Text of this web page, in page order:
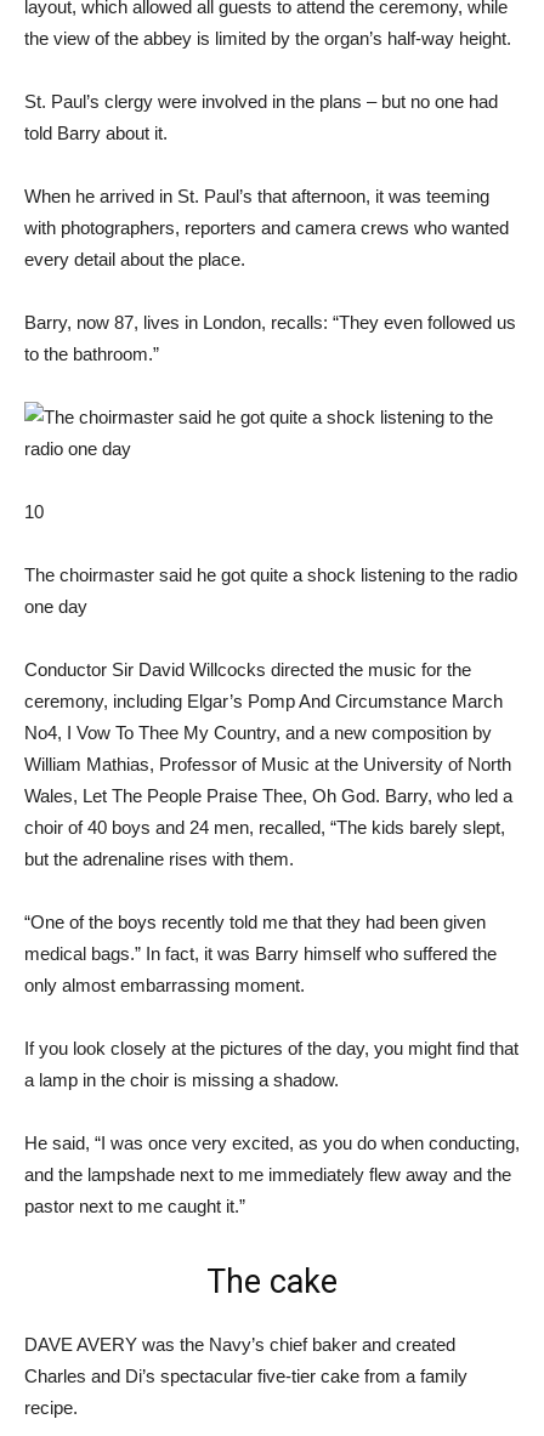
layout, which allowed all guests to attend the ceremony, while
the view of the abbey is limited by the organ’s half-way height.
St. Paul’s clergy were involved in the plans – but no one had
told Barry about it.
When he arrived in St. Paul’s that afternoon, it was teeming
with photographers, reporters and camera crews who wanted
every detail about the place.
Barry, now 87, lives in London, recalls: “They even followed us
to the bathroom.”
10
The choirmaster said he got quite a shock listening to the radio
one day
Conductor Sir David Willcocks directed the music for the
ceremony, including Elgar’s Pomp And Circumstance March
No4, I Vow To Thee My Country, and a new composition by
William Mathias, Professor of Music at the University of North
Wales, Let The People Praise Thee, Oh God. Barry, who led a
choir of 40 boys and 24 men, recalled, “The kids barely slept,
but the adrenaline rises with them.
“One of the boys recently told me that they had been given
medical bags.” In fact, it was Barry himself who suffered the
only almost embarrassing moment.
If you look closely at the pictures of the day, you might find that
a lamp in the choir is missing a shadow.
He said, “I was once very excited, as you do when conducting,
and the lampshade next to me immediately flew away and the
pastor next to me caught it.”
The cake
DAVE AVERY was the Navy’s chief baker and created
Charles and Di’s spectacular five-tier cake from a family
recipe.